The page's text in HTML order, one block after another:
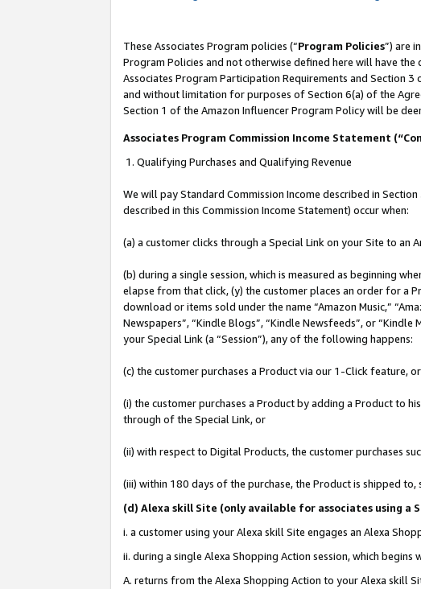
These Associates Program policies (“Program Policies”) are
Program Policies and not otherwise defined here will have
Associates Program Participation Requirements and Section
and without limitation for purposes of Section 6(a) of the
Section 1 of the Amazon Influencer Program Policy will be
Associates Program Commission Income Statement
1. Qualifying Purchases and Qualifying Revenue
We will pay Standard Commission Income described in
described in this Commission Income Statement) occur when:
(a) a customer clicks through a Special Link on your Site to an
(b) during a single session, which is measured as beginning
elapse from that click, (y) the customer places an order for a
download or items sold under the name “Amazon Music,”
Newspapers”, “Kindle Blogs”, “Kindle Newsfeeds”, or
your Special Link (a “Session”), any of the following happens:
(c) the customer purchases a Product via our 1-Click feature, or
(i) the customer purchases a Product by adding a Product to
through of the Special Link, or
(ii) with respect to Digital Products, the customer purchases
(iii) within 180 days of the purchase, the Product is shipped
(d) Alexa skill Site (only available for associates using a
i. a customer using your Alexa skill Site engages an Alexa
ii. during a single Alexa Shopping Action session, which
A. returns from the Alexa Shopping Action to your Alexa skill